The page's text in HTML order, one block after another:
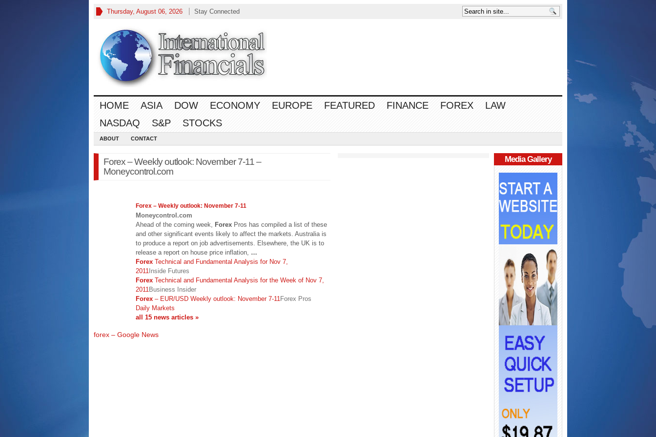
Thursday, August 06, 2026 Stay Connected
HOME ASIA DOW ECONOMY EUROPE FEATURED FINANCE FOREX
LAW
NASDAQ
S&P STOCKS
ABOUT CONTACT
Forex – Weekly outlook: November 7-11 –
Moneycontrol.com
Forex – Weekly outlook: November 7-11
Moneycontrol.com
Ahead of the coming week, Forex Pros has compiled a list of these
and other significant events likely to affect the markets. Australia is
to produce a report on job advertisements. Elsewhere, the UK is to
release a report on house price inflation, …
Forex Technical and Fundamental Analysis for Nov 7,
2011 Inside Futures
Forex Technical and Fundamental Analysis for the Week of Nov 7,
2011 Business Insider
Forex – EUR/USD Weekly outlook: November 7-11 Forex Pros
Daily Markets
all 15 news articles »
forex – Google News
Media Gallery